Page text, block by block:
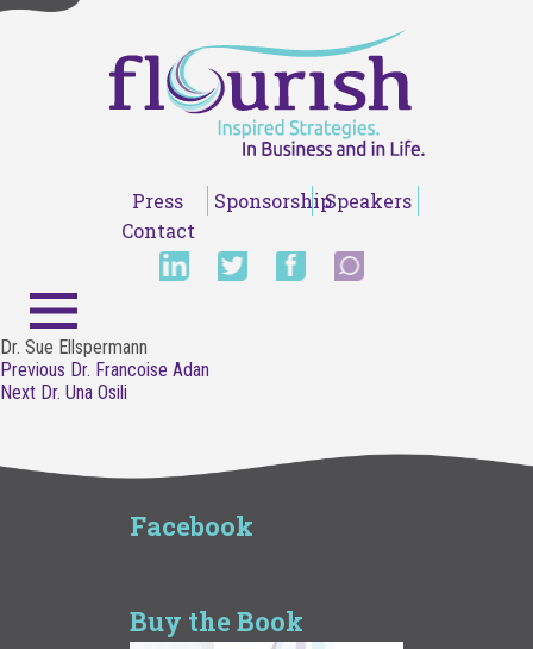
Press SponsorshipSpeakers
Contact
Dr. Sue Ellspermann
Post
navigation
Previous Previous
post:
Dr. Francoise Adan
Next Next
Dr. Una Osili
Facebook
Buy the Book